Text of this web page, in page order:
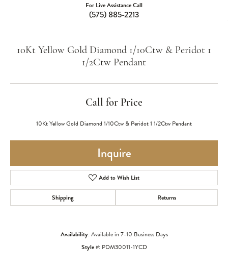
For Live Assistance Call
(575) 885-2213
10Kt Yellow Gold Diamond 1/10Ctw & Peridot 1
1/2Ctw Pendant
Call for Price
10Kt Yellow Gold Diamond 1/10Ctw & Peridot 1 1/2Ctw Pendant
Inquire
Add to Wish List
Shipping Returns
Availability:Available in 7-10 Business Days
Style #: PDM30011-1YCD